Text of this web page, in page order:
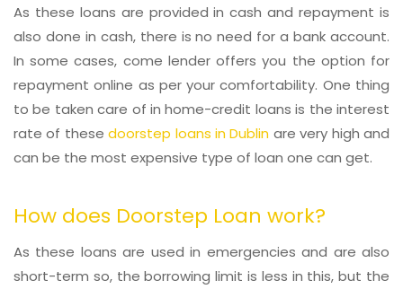
As these loans are provided in cash and repayment is
also done in cash, there is no need for a bank account.
In some cases, come lender offers you the option for
repayment online as per your comfortability. One thing
to be taken care of in home-credit loans is the interest
rate of thesedoorstep loans in Dublin are very high and
can be the most expensive type of loan one can get.
How does Doorstep Loan work?
As these loans are used in emergencies and are also
short-term so, the borrowing limit is less in this, but the